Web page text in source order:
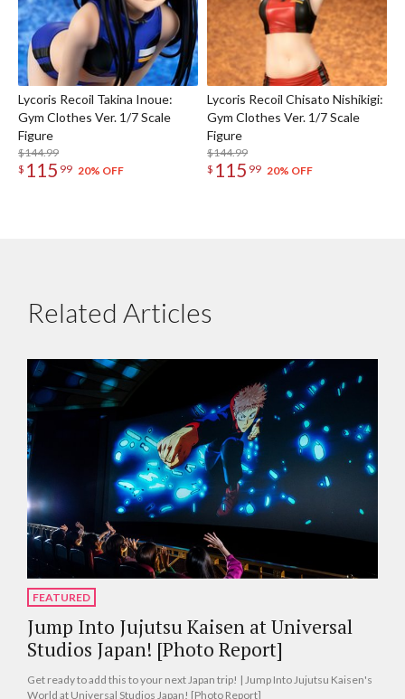
Lycoris Recoil Takina Inoue:
Gym Clothes Ver. 1/7 Scale
Figure
$144.99
$ 115 99 20% OFF
Lycoris Recoil Chisato Nishikigi:
Gym Clothes Ver. 1/7 Scale
Figure
$144.99
$ 115 99 20% OFF
Related Articles
FEATURED
Jump Into Jujutsu Kaisen at Universal
Studios Japan! [Photo Report]
Get ready to add this to your next Japan trip! | Jump Into Jujutsu Kaisen's
World at Universal Studios Japan! [Photo Report]